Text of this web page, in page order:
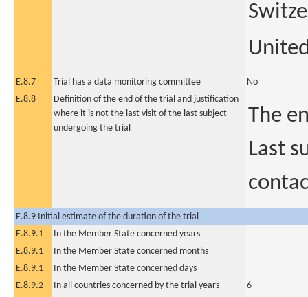
E.8.7 Trial has a data monitoring committee
No
E.8.8
Definition of the end of the trial and justification
where it is not the last visit of the last subject
undergoing the trial
The
Last
E.8.9 Initial estimate of the duration of the trial
E.8.9.1
In the Member State concerned years
E.8.9.1
In the Member State concerned months
E.8.9.1
In the Member State concerned days
E.8.9.2
In all countries concerned by the trial years
6